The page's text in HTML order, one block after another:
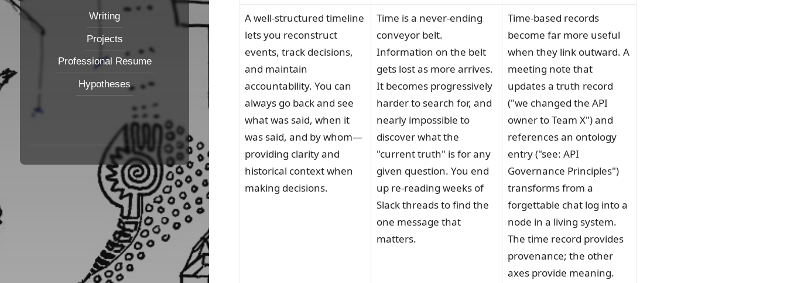
A well-structured timeline
lets you reconstruct
events, track decisions,
and maintain
accountability. You can
always go back and see
what was said, when it
was said, and by whom—
providing clarity and
historical context when
making decisions.
Time is a never-ending
conveyor belt.
Information on the belt
gets lost as more arrives.
It becomes progressively
harder to search for, and
nearly impossible to
discover what the
"current truth" is for any
given question. You end
up re-reading weeks of
Slack threads to find the
one message that
matters.
Time-based records
become far more useful
when they link outward. A
meeting note that
updates a truth record
("we changed the API
owner to Team X") and
references an ontology
entry ("see: API
Governance Principles")
transforms from a
forgettable chat log into a
node in a living system.
The time record provides
provenance; the other
axes provide meaning.
Writing
Projects
Professional Resume
Hypotheses